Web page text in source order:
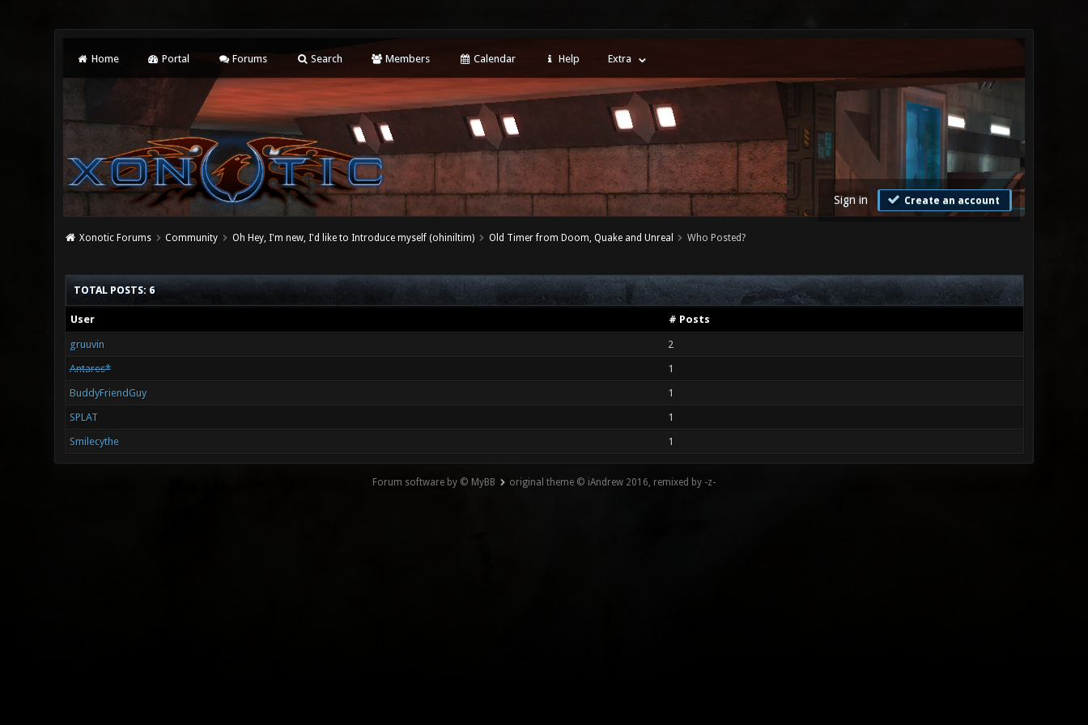
Home Portal Forums Search Members Calendar Help Extra
Sign in Create an account
Xonotic Forums Community Oh Hey, I'm new, I'd like to Introduce myself (ohiniltim) Old Timer from Doom, Quake and Unreal Who Posted?
TOTAL POSTS: 6
User # Posts
gruuvin
2
Antares*
1
BuddyFriendGuy
1
SPLAT
1
Smilecythe
1
Forum software by © MyBB original theme © iAndrew 2016, remixed by -z-